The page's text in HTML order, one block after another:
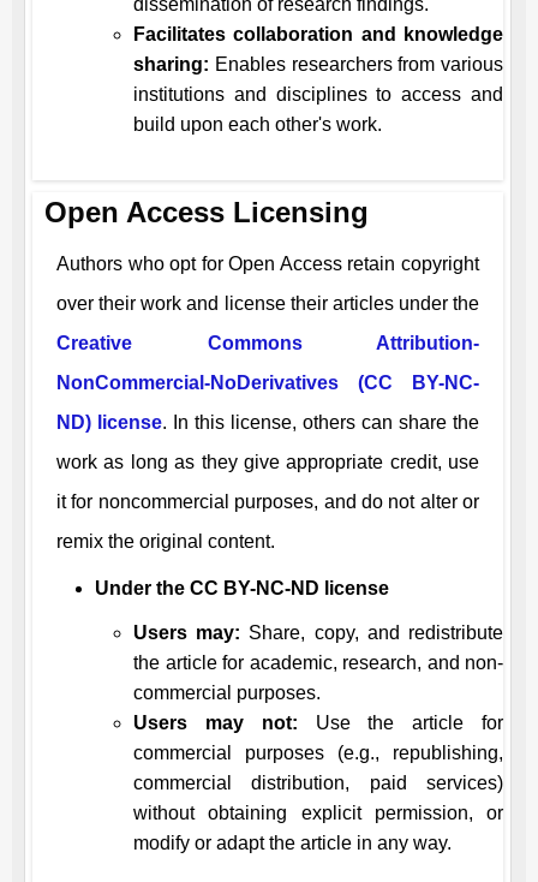
Facilitates collaboration and knowledge
sharing: Enables researchers from various
institutions and disciplines to access and
build upon each other's work.
Open Access Licensing
Authors who opt for Open Access retain copyright
over their work and license their articles under the
Creative Commons Attribution-
NonCommercial-NoDerivatives (CC BY-NC-
ND) license. In this license, others can share the
work as long as they give appropriate credit, use
it for noncommercial purposes, and do not alter or
remix the original content.
Under the CC BY-NC-ND license
Users may: Share, copy, and redistribute
the article for academic, research, and non-
commercial purposes.
Users may not: Use the article for
commercial purposes (e.g., republishing,
commercial distribution, paid services)
without obtaining explicit permission, or
modify or adapt the article in any way.